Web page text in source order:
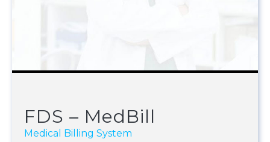
FDS – MedBill
Medical Billing System